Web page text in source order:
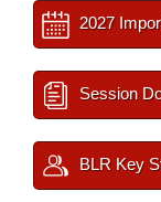
2027
Session
BLR Key